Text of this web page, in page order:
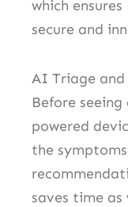
which
secure and
AI Triage and
Before
powered
the
saves time as